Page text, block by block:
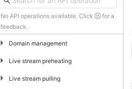
No API operations available. Click
for a
feedback.
▶ Domain management
▶ Live stream preheating
▶ Live stream pulling